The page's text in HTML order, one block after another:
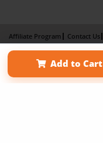
Add to Cart
Affiliate Program Contact Us
Term of Use
Why Bookemon